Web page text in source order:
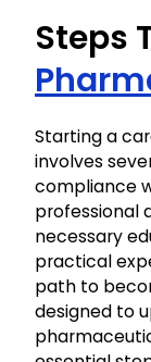
Steps
Starting a
involves
compliance
professional
necessary
practical
path to
designed to